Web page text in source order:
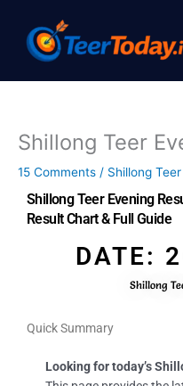
content
Shillong Teer
15 Comments / Shillong
Shillong Teer Evening
Result Chart & Full Guide
DATE:
Shillong
Quick Summary
Looking for today’s